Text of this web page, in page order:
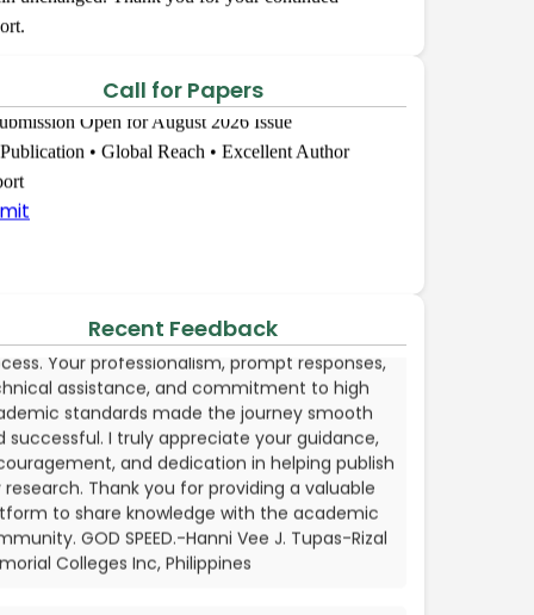
Call for Papers
Open for August 2026 Issue
• Global Reach • Excellent Author
Recent Feedback
editorial team for publishing my article on
I truly appreciate your effort and support in
look forward to work with you again
future.-Khwairakpam Usharani Devi,
Scholar, Department of Home Science,
University, Imphal, Manipur
assistance, and commitment to high
standards made the journey smooth
successful. I truly appreciate your guidance,
and dedication in helping publish
Thank you for providing a valuable
to share knowledge with the academic
GOD SPEED.-Hanni Vee J. Tupas-Rizal
Colleges Inc, Philippines
Mawazo H. Baruti